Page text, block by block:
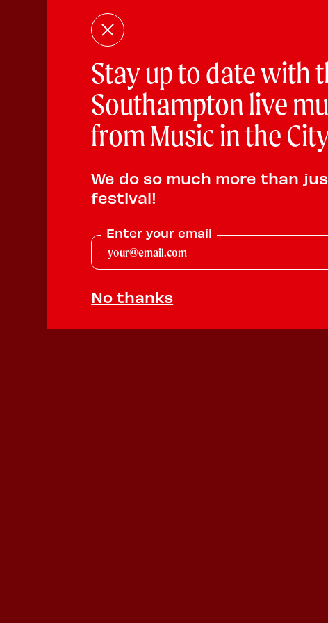
Stay up to date with
Southampton live
from Music in the
We do so much more than
festival!
Enter your email
No thanks